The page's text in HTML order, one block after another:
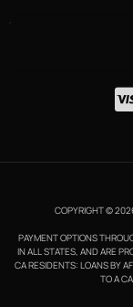
COPYRIGHT ©
PAYMENT OPTIONS
IN ALL STATES, AND ARE
CA RESIDENTS: LOANS BY
TO A